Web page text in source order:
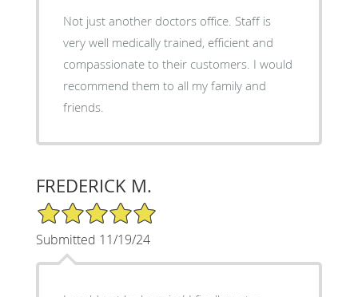
Not just another doctors office. Staff is
very well medically trained, efficient and
compassionate to their customers. I would
recommend them to all my family and
friends.
FREDERICK M.
5/5 Star Rating
Submitted 11/19/24